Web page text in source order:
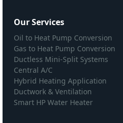
Our Services
Oil to Heat Pump Conversion
Gas to Heat Pump Conversion
Ductless Mini-Split Systems
Central A/C
Hybrid Heating Application
Ductwork & Ventilation
Smart HP Water Heater